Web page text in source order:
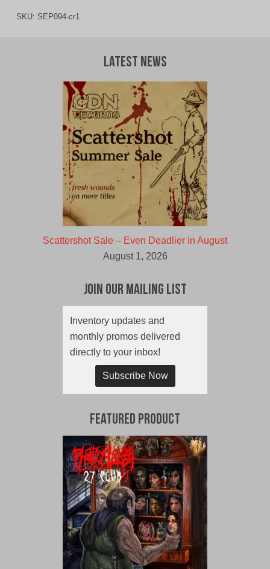
SKU: SEP094-cr1
Latest News
Scattershot Sale – Even Deadlier In August
August 1, 2026
Join Our Mailing List
Inventory updates and
monthly promos delivered
directly to your inbox!
Subscribe Now
Featured Product